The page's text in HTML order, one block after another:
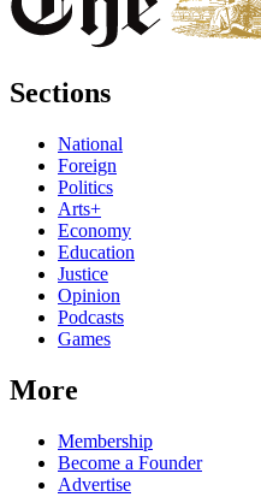
Sections
National
Foreign
Politics
Arts+
Economy
Education
Justice
Opinion
Podcasts
Games
More
Membership
Become a Founder
Advertise